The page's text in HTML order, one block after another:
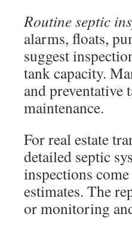
Routine septic
alarms, floats,
suggest
tank capacity.
and preventative
maintenance.
For real estate
detailed septic
inspections
estimates. The
or monitoring